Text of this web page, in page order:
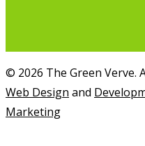
© 2026 The Green Verve.
Web Design and
Marketing